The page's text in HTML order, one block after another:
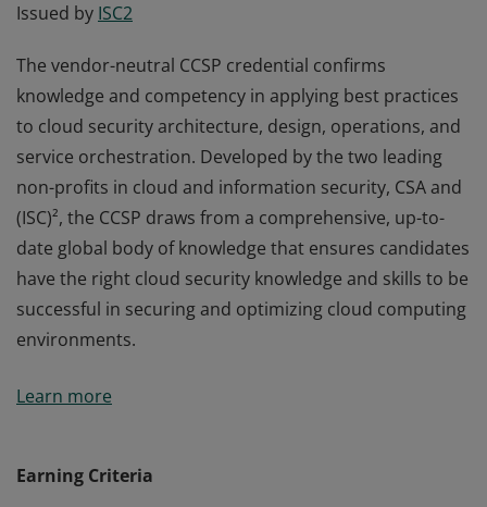
Issued by ISC2
The vendor-neutral CCSP credential confirms
knowledge and competency in applying best practices
to cloud security architecture, design, operations, and
service orchestration. Developed by the two leading
non-profits in cloud and information security, CSA and
(ISC)², the CCSP draws from a comprehensive, up-to-
date global body of knowledge that ensures candidates
have the right cloud security knowledge and skills to be
successful in securing and optimizing cloud computing
environments.
knowledge and competency in applying best practices
non-profits in cloud and information security, CSA and
Learn more
Earning Criteria